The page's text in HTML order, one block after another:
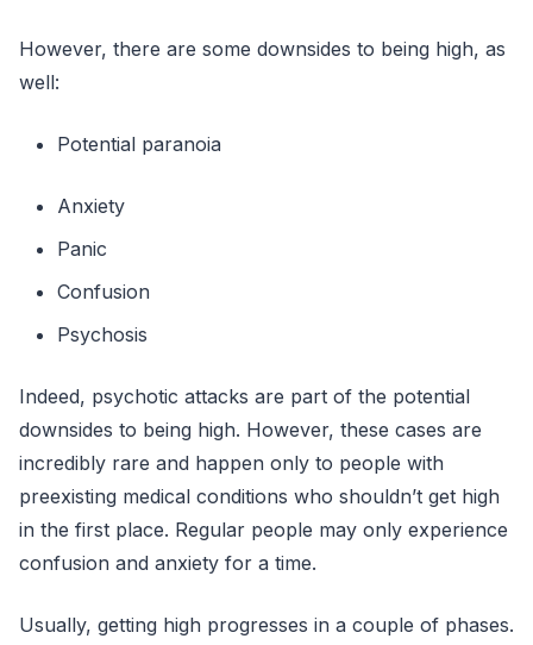
However, there are some downsides to being high, as
well:
Potential paranoia
Anxiety
Panic
Confusion
Psychosis
Indeed, psychotic attacks are part of the potential
downsides to being high. However, these cases are
incredibly rare and happen only to people with
preexisting medical conditions who shouldn’t get high
in the first place. Regular people may only experience
confusion and anxiety for a time.
Usually, getting high progresses in a couple of phases.